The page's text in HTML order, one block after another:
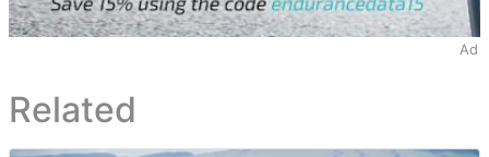
Ad
Related